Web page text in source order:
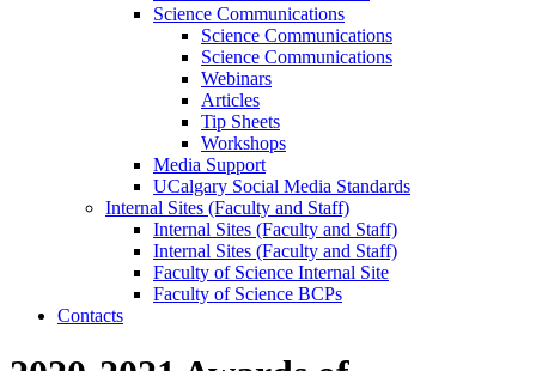
Science Communications
Science Communications
Science Communications
Webinars
Articles
Tip Sheets
Workshops
Media Support
UCalgary Social Media Standards
Internal Sites (Faculty and Staff)
Internal Sites (Faculty and Staff)
Internal Sites (Faculty and Staff)
Faculty of Science Internal Site
Faculty of Science BCPs
Contacts